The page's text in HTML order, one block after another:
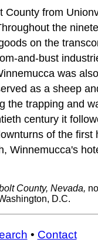
from
the
on the
and-bust
was
as a sheep
the trapping and
century it
of the first
Winnemucca's
County, Nevada,
D.C.
• Contact